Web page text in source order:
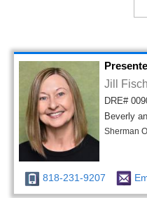
Jill
DRE#
Beverly
Sherman
818-231-9207